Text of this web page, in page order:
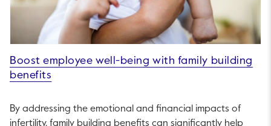
Boost employee well-being with family building
benefits
By addressing the emotional and financial impacts of
infertility, family building benefits can significantly help